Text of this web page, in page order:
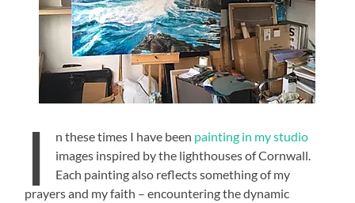
I n these times I have been painting in my studio
images inspired by the lighthouses of Cornwall.
Each painting also reflects something of my
prayers and my faith – encountering the dynamic